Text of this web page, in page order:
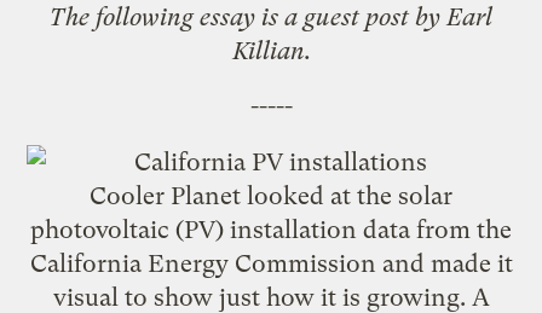
The following essay is a guest post by Earl
Killian.
-----
Cooler Planet looked at the solar
photovoltaic (PV) installation data from the
California Energy Commission and made it
visual to show just how it is growing. A